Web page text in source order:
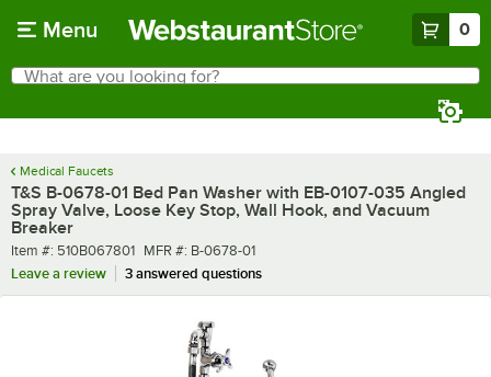
Menu 0
Search
What are you looking for?
Medical Faucets
T&S B-0678-01 Bed Pan Washer with EB-0107-035 Angled
Spray Valve, Loose Key Stop, Wall Hook, and Vacuum
Breaker
Item number
Item #: 510B067801 MFR number
MFR #: B-0678-01
Leave a review
3 answered questions